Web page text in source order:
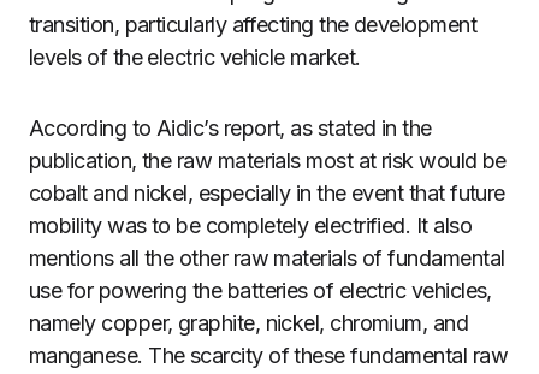
transition, particularly affecting the development
levels of the electric vehicle market.
According to Aidic’s report, as stated in the
publication, the raw materials most at risk would be
cobalt and nickel, especially in the event that future
mobility was to be completely electrified. It also
mentions all the other raw materials of fundamental
use for powering the batteries of electric vehicles,
namely copper, graphite, nickel, chromium, and
manganese. The scarcity of these fundamental raw